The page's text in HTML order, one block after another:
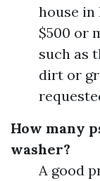
house in
$500 or
such as
dirt or
How many
washer?
A good